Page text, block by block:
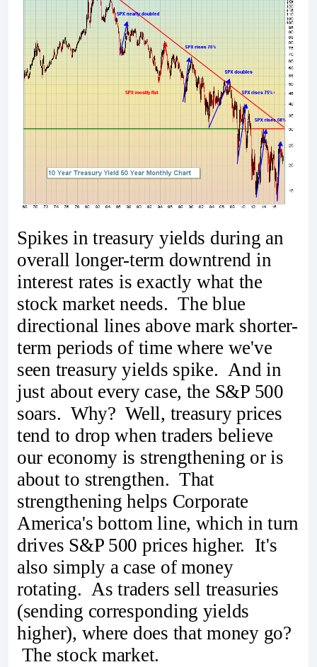
Spikes in treasury yields during an
overall longer-term downtrend in
interest rates is exactly what the
stock market needs. The blue
directional lines above mark shorter-
term periods of time where we've
seen treasury yields spike. And in
just about every case, the S&P 500
soars. Why? Well, treasury prices
tend to drop when traders believe
our economy is strengthening or is
about to strengthen. That
strengthening helps Corporate
America's bottom line, which in turn
drives S&P 500 prices higher. It's
also simply a case of money
rotating. As traders sell treasuries
(sending corresponding yields
higher), where does that money go?
The stock market.